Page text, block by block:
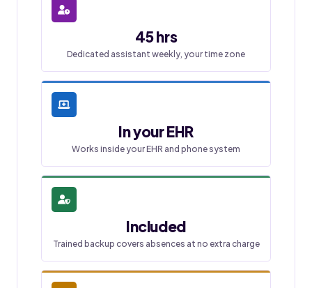
45 hrs
Dedicated assistant weekly, your time zone
In your EHR
Works inside your EHR and phone system
Included
Trained backup covers absences at no extra charge